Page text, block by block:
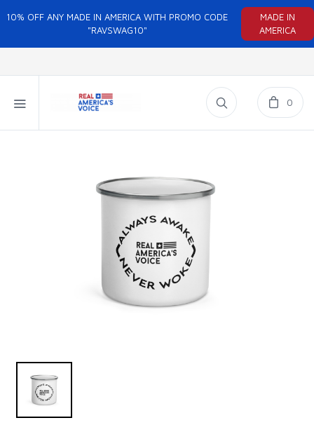
10% OFF ANY MADE IN AMERICA WITH PROMO CODE
"RAVSWAG10"
MADE IN
AMERICA
0